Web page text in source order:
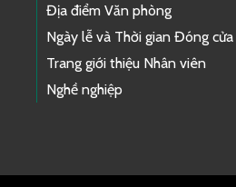
Địa điểm Văn phòng
Ngày lễ và Thời gian Đóng cửa
Trang giới thiệu Nhân viên
Nghề nghiệp